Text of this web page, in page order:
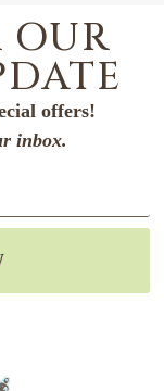
OUR
offers!
inbox.